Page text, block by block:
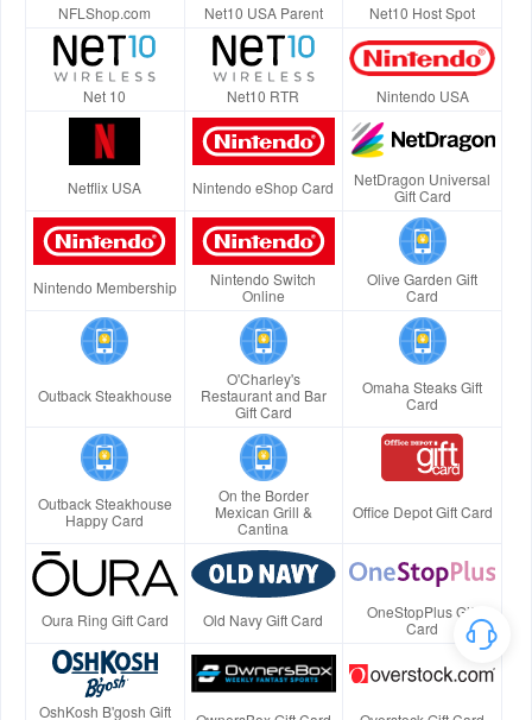
NFLShop.com Net10 USA Parent Net10 Host Spot
Net 10 Net10 RTR Nintendo USA
Netflix USA Nintendo eShop Card
NetDragon Universal
Gift Card
Nintendo Membership
Nintendo Switch
Online
Olive Garden Gift
Card
Outback Steakhouse
O'Charley's
Restaurant and Bar
Gift Card
Omaha Steaks Gift
Card
Outback Steakhouse
Happy Card
On the Border
Mexican Grill &
Cantina
Office Depot Gift Card
Oura Ring Gift Card Old Navy Gift Card
OneStopPlus Gift
Card
OshKosh B'gosh Gift